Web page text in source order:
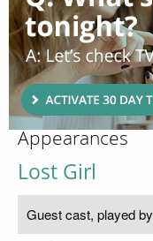
Appearances
Lost Girl
Guest cast, played by